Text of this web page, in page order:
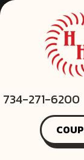
734-271-6200